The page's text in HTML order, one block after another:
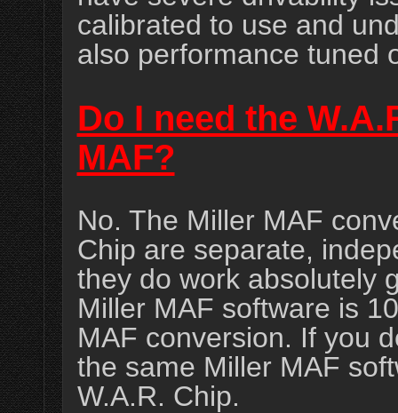
calibrated to use and
also performance tuned
Do I need the
MAF?
No. The Miller MAF
Chip are separate,
they do work absolutely
Miller MAF software is
MAF conversion. If you
the same Miller MAF
W.A.R. Chip.